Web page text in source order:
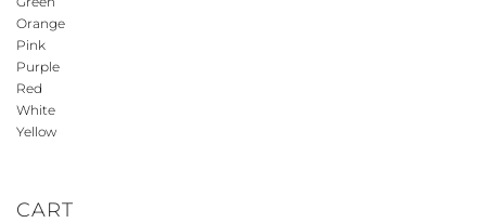
Orange
Pink
Purple
Red
White
Yellow
CART